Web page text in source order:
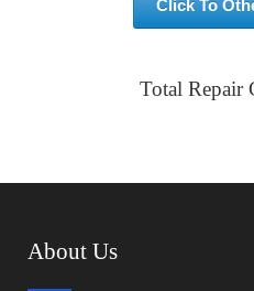
Click To
Total Repair
About Us